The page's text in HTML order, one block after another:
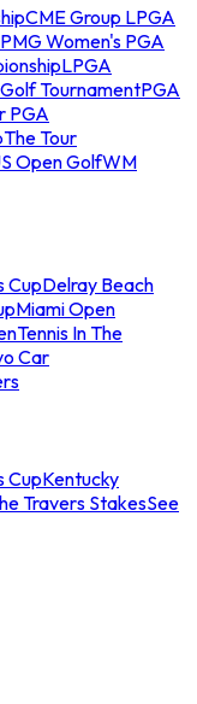
CME Group LPGA
Women's PGA
LPGA
TournamentPGA
PGA
The Tour
Open GolfWM
CupDelray Beach
Miami Open
Tennis In The
Car
CupKentucky
Travers StakesSee